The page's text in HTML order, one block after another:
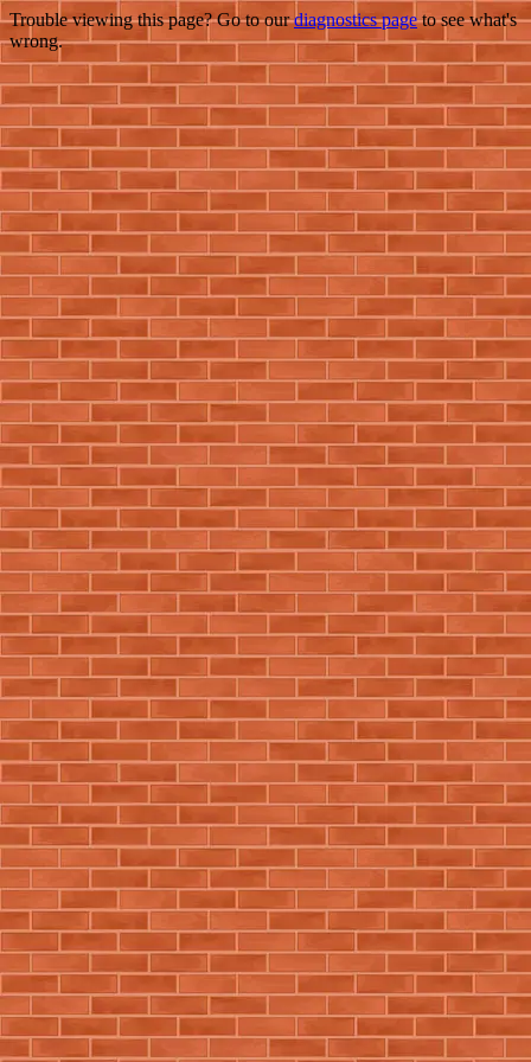
Trouble viewing this page? Go to ourdiagnostics pageto see what's
wrong.